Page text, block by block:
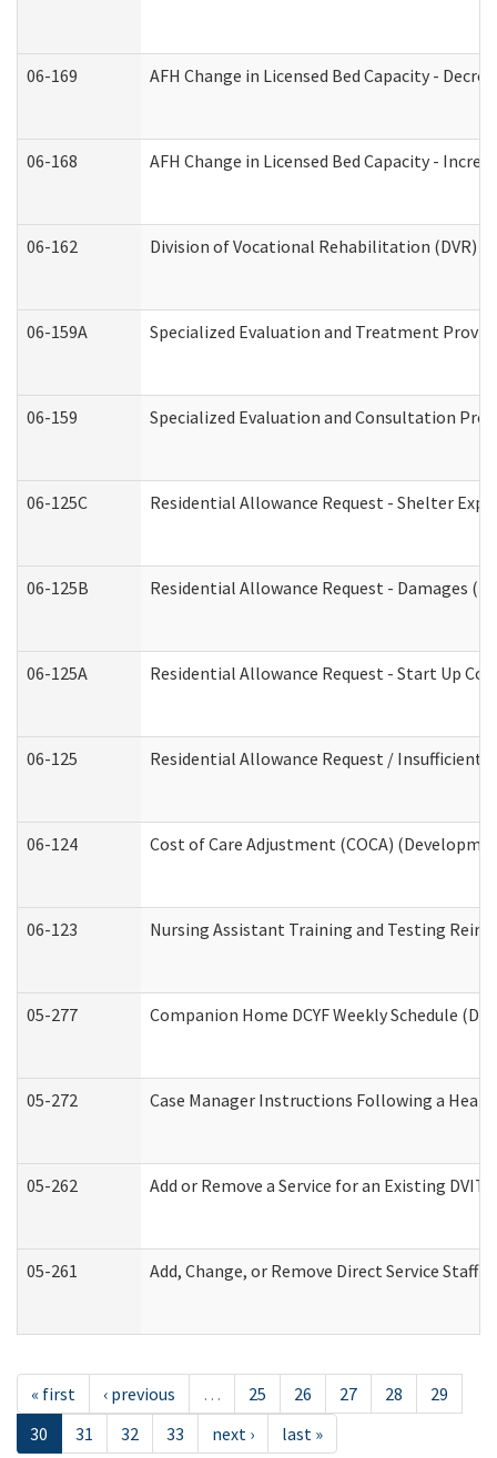
06-169 AFH Change in Licensed Bed Capacity -
06-168 AFH Change in Licensed Bed Capacity -
06-162 Division of Vocational Rehabilitation (DVR)
06-159A Specialized Evaluation and Treatment
06-159 Specialized Evaluation and Consultation
06-125C Residential Allowance Request - Shelter
06-125B Residential Allowance Request - Damages
06-125A Residential Allowance Request - Start Up
06-125 Residential Allowance Request /
06-124 Cost of Care Adjustment (COCA)
06-123 Nursing Assistant Training and Testing
05-277 Companion Home DCYF Weekly Schedule
05-272 Case Manager Instructions Following a
05-262 Add or Remove a Service for an Existing
05-261 Add, Change, or Remove Direct Service
« first ‹ previous … 25 26 27 28
29
30
31 32 33 next › last »